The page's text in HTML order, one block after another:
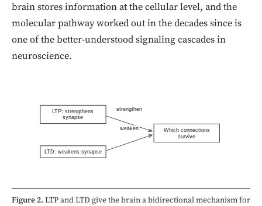
brain stores information at the cellular level, and the
molecular pathway worked out in the decades since is
one of the better-understood signaling cascades in
neuroscience.
LTP: strengthens
synapse
LTD: weakens synapse
Which connections
survive
strengthen
weaken
Figure 2. LTP and LTD give the brain a bidirectional mechanism for